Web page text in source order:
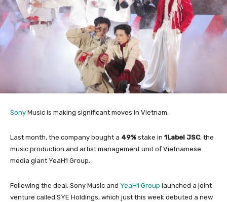
Sony Music is making significant moves in Vietnam.
Last month, the company bought a 49% stake in 1Label JSC, the
music production and artist management unit of Vietnamese
media giant YeaH1 Group.
Following the deal, Sony Music and YeaH1 Group launched a joint
venture called SYE Holdings, which just this week debuted a new